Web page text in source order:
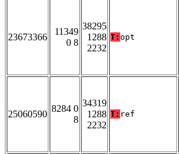
23673366
11349
0 8
38295
1288
2232
T: opt
25060590
8284 0
8
34319
1288
2232
T: ref